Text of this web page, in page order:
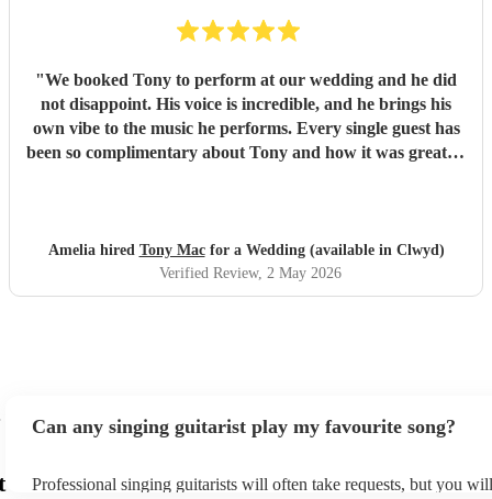
"We booked Tony to perform at our wedding and he did
not disappoint. His voice is incredible, and he brings his
own vibe to the music he performs. Every single guest has
been so complimentary about Tony and how it was great to
Amelia hired Tony Macfor a Wedding (available in Clwyd)
Verified Review, 2 May 2026
Can any singing guitarist play my favourite song?
Professional singing guitarists will often take requests, but you